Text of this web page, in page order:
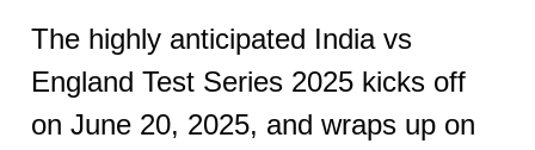
The highly anticipated India vs
England Test Series 2025 kicks off
on June 20, 2025, and wraps up on